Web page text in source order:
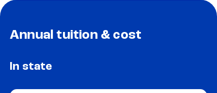
Annual tuition & cost
In state